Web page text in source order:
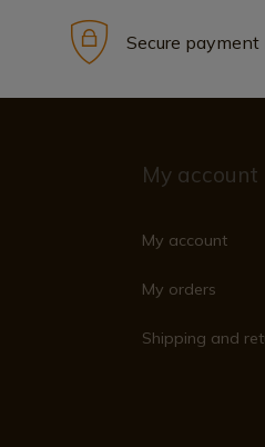
Secure payment
My account
My account
My orders
Shipping and